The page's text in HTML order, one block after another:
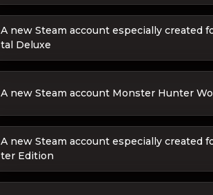
A new Steam account especially created
tal Deluxe
A new Steam account Monster Hunter
A new Steam account especially created
ter Edition